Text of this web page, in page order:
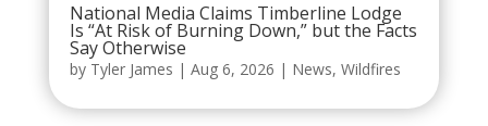
National Media Claims Timberline Lodge
Is “At Risk of Burning Down,” but the Facts
Say Otherwise
by Tyler James | Aug 6, 2026 | News, Wildfires